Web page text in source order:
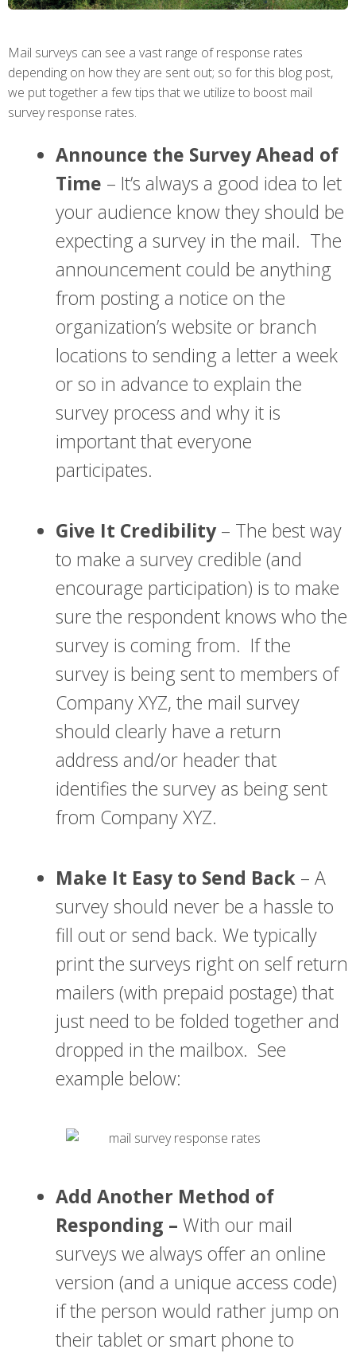
Mail surveys can see a vast range of response rates
depending on how they are sent out; so for this blog post,
we put together a few tips that we utilize to boost mail
survey response rates.
Announce the Survey Ahead of
Time – It’s always a good idea to let
your audience know they should be
expecting a survey in the mail. The
announcement could be anything
from posting a notice on the
organization’s website or branch
locations to sending a letter a week
or so in advance to explain the
survey process and why it is
important that everyone
participates.
Give It Credibility – The best way
to make a survey credible (and
encourage participation) is to make
sure the respondent knows who the
survey is coming from. If the
survey is being sent to members of
Company XYZ, the mail survey
should clearly have a return
address and/or header that
identifies the survey as being sent
from Company XYZ.
Make It Easy to Send Back – A
survey should never be a hassle to
fill out or send back. We typically
print the surveys right on self return
mailers (with prepaid postage) that
just need to be folded together and
dropped in the mailbox. See
example below:
Add Another Method of
Responding – With our mail
surveys we always offer an online
version (and a unique access code)
if the person would rather jump on
their tablet or smart phone to